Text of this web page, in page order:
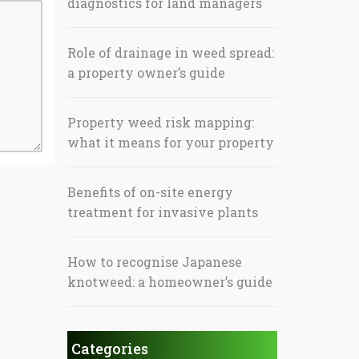
Role of drainage in weed spread:
a property owner’s guide
Property weed risk mapping:
what it means for your property
Benefits of on-site energy
treatment for invasive plants
How to recognise Japanese
knotweed: a homeowner’s guide
Categories